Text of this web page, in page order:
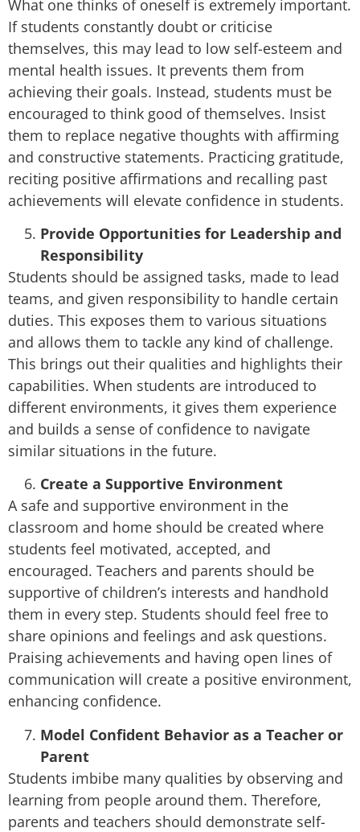
What one thinks of oneself is extremely important.
If students constantly doubt or criticise
themselves, this may lead to low self-esteem and
mental health issues. It prevents them from
achieving their goals. Instead, students must be
encouraged to think good of themselves. Insist
them to replace negative thoughts with affirming
and constructive statements. Practicing gratitude,
reciting positive affirmations and recalling past
achievements will elevate confidence in students.
Provide Opportunities for Leadership and
Responsibility
Students should be assigned tasks, made to lead
teams, and given responsibility to handle certain
duties. This exposes them to various situations
and allows them to tackle any kind of challenge.
This brings out their qualities and highlights their
capabilities. When students are introduced to
different environments, it gives them experience
and builds a sense of confidence to navigate
similar situations in the future.
Create a Supportive Environment
A safe and supportive environment in the
classroom and home should be created where
students feel motivated, accepted, and
encouraged. Teachers and parents should be
supportive of children’s interests and handhold
them in every step. Students should feel free to
share opinions and feelings and ask questions.
Praising achievements and having open lines of
communication will create a positive environment,
enhancing confidence.
Model Confident Behavior as a Teacher or
Parent
Students imbibe many qualities by observing and
learning from people around them. Therefore,
parents and teachers should demonstrate self-